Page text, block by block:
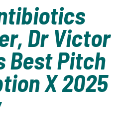
Dr Victor
Best Pitch
X 2025